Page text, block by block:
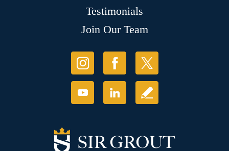
Testimonials
Join Our Team